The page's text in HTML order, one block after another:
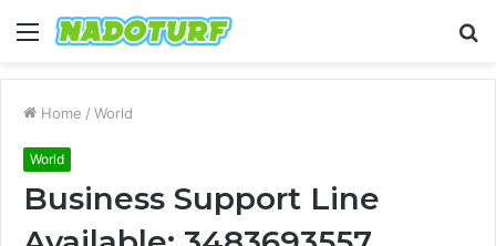
Menu
Home / World
World
Business Support Line